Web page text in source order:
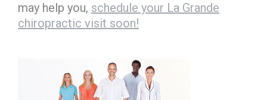
may help you, schedule your La Grande
chiropractic visit soon!